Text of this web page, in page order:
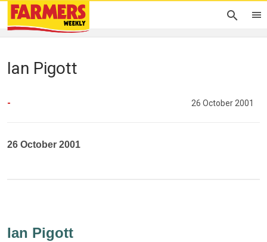
Ian Pigott
- 26 October 2001
26 October 2001
Ian Pigott